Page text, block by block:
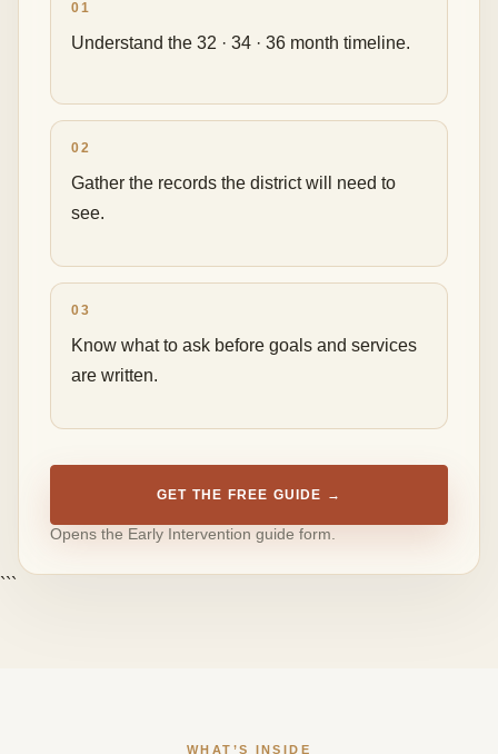
01
Understand the 32 · 34 · 36 month timeline.
02
Gather the records the district will need to
see.
03
Know what to ask before goals and services
are written.
GET THE FREE GUIDE →
Opens the Early Intervention guide form.
```
WHAT’S INSIDE